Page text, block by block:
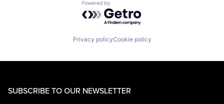
Powered by Getro.com
Privacy policyCookie policy
SUBSCRIBE TO OUR NEWSLETTER